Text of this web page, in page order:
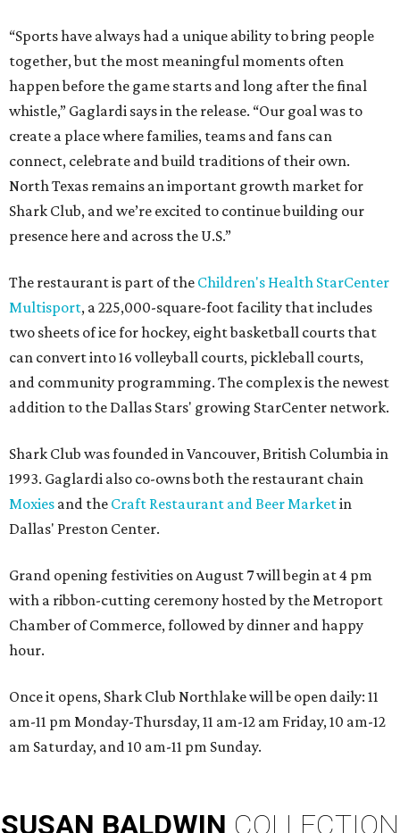
“Sports have always had a unique ability to bring people
together, but the most meaningful moments often
happen before the game starts and long after the final
whistle,” Gaglardi says in the release. “Our goal was to
create a place where families, teams and fans can
connect, celebrate and build traditions of their own.
North Texas remains an important growth market for
Shark Club, and we’re excited to continue building our
presence here and across the U.S.”
The restaurant is part of the Children's Health StarCenter
Multisport, a 225,000-square-foot facility that includes
two sheets of ice for hockey, eight basketball courts that
can convert into 16 volleyball courts, pickleball courts,
and community programming. The complex is the newest
addition to the Dallas Stars' growing StarCenter network.
Shark Club was founded in Vancouver, British Columbia in
1993. Gaglardi also co-owns both the restaurant chain
Moxies and the Craft Restaurant and Beer Marketin
Dallas' Preston Center.
Grand opening festivities on August 7 will begin at 4 pm
with a ribbon-cutting ceremony hosted by the Metroport
Chamber of Commerce, followed by dinner and happy
hour.
Once it opens, Shark Club Northlake will be open daily: 11
am-11 pm Monday-Thursday, 11 am-12 am Friday, 10 am-12
am Saturday, and 10 am-11 pm Sunday.
SUSAN BALDWIN COLLECTION